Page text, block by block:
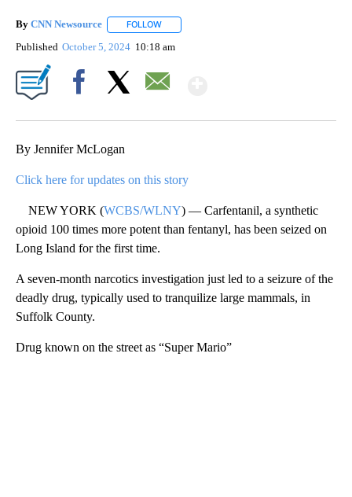
By CNN Newsource FOLLOW
Published October 5, 2024 10:18 am
By Jennifer McLogan
Click here for updates on this story
NEW YORK (WCBS/WLNY) — Carfentanil, a synthetic
opioid 100 times more potent than fentanyl, has been seized on
Long Island for the first time.
A seven-month narcotics investigation just led to a seizure of the
deadly drug, typically used to tranquilize large mammals, in
Suffolk County.
Drug known on the street as “Super Mario”